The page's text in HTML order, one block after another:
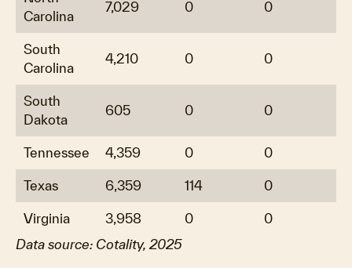
Carolina
7,029 0 0
South
Carolina
4,210 0 0
South
Dakota
605 0 0
Tennessee 4,359 0 0
Texas 6,359 114 0
Virginia 3,958 0
0
Data source: Cotality, 2025